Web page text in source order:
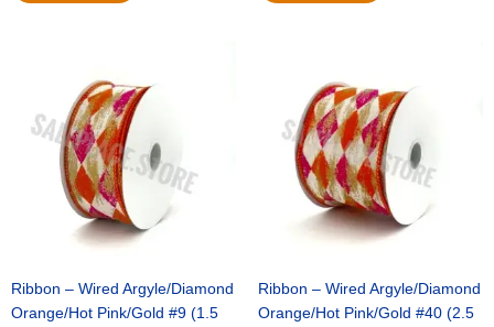
Ribbon – Wired Argyle/Diamond
Orange/Hot Pink/Gold #9 (1.5
$11.39.
is:
$7.25.
Ribbon – Wired Argyle/Diamond
Orange/Hot Pink/Gold #40 (2.5
was:
$14.99.
is:
$9.75.